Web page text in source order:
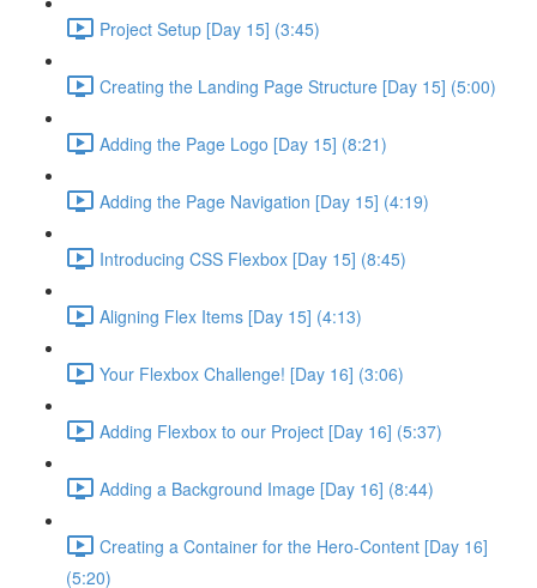
Project Setup [Day 15] (3:45)
Creating the Landing Page Structure [Day 15] (5:00)
Adding the Page Logo [Day 15] (8:21)
Adding the Page Navigation [Day 15] (4:19)
Introducing CSS Flexbox [Day 15] (8:45)
Aligning Flex Items [Day 15] (4:13)
Your Flexbox Challenge! [Day 16] (3:06)
Adding Flexbox to our Project [Day 16] (5:37)
Adding a Background Image [Day 16] (8:44)
Creating a Container for the Hero-Content [Day 16]
(5:20)